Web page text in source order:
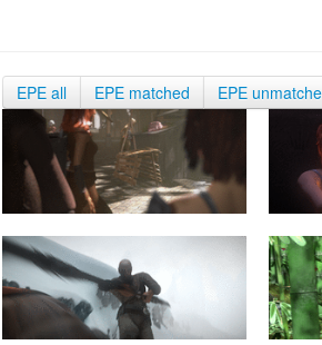
EPE all EPE matched EPE